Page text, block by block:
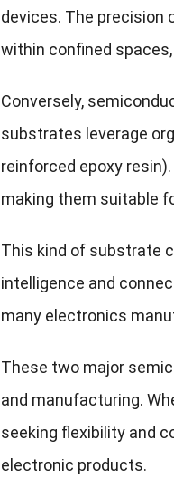
devices. The
within confined
Conversely,
substrates leverage
reinforced epoxy
making them suitable
This kind of substrate
intelligence and
many electronics
These two major
and manufacturing.
seeking flexibility and
electronic products.